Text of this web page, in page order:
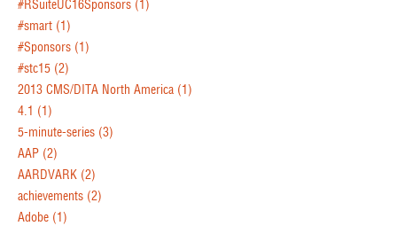
#RSuiteUC16Sponsors (1)
#smart (1)
#Sponsors (1)
#stc15 (2)
2013 CMS/DITA North America (1)
4.1 (1)
5-minute-series (3)
AAP (2)
AARDVARK (2)
achievements (2)
Adobe (1)